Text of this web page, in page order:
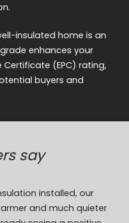
insulated home is an
enhances your
(EPC) rating,
buyers and
say
installed, our
and much quieter